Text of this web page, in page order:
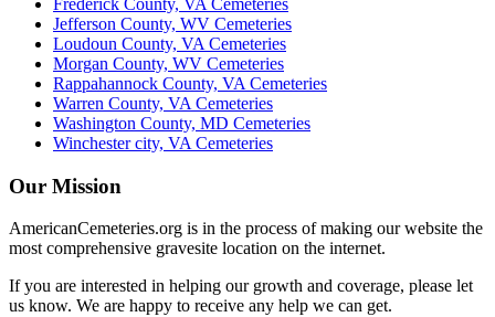
Frederick County, VA Cemeteries
Jefferson County, WV Cemeteries
Loudoun County, VA Cemeteries
Morgan County, WV Cemeteries
Rappahannock County, VA Cemeteries
Warren County, VA Cemeteries
Washington County, MD Cemeteries
Winchester city, VA Cemeteries
Our Mission
AmericanCemeteries.org is in the process of making our website the
most comprehensive gravesite location on the internet.
If you are interested in helping our growth and coverage, please let
us know. We are happy to receive any help we can get.